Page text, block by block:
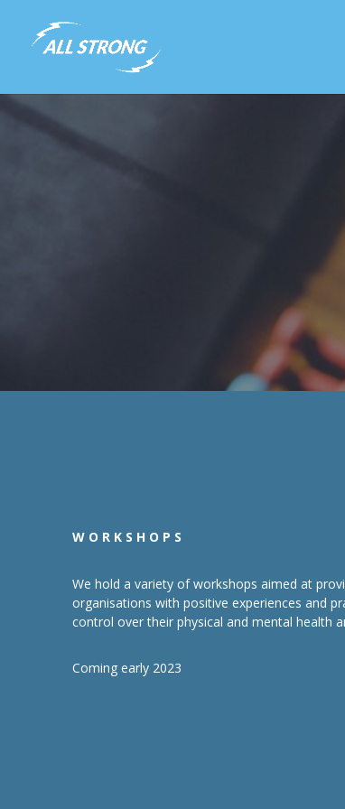
WORKSHOPS
We hold a variety of workshops aimed at
organisations with positive experiences and
control over their physical and mental health
Coming early 2023